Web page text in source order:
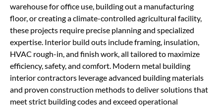
warehouse for office use, building out a manufacturing
floor, or creating a climate-controlled agricultural facility,
these projects require precise planning and specialized
expertise. Interior build outs include framing, insulation,
HVAC rough-in, and finish work, all tailored to maximize
efficiency, safety, and comfort. Modern metal building
interior contractors leverage advanced building materials
and proven construction methods to deliver solutions that
meet strict building codes and exceed operational